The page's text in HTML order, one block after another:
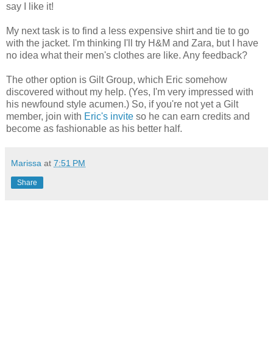
say I like it!
My next task is to find a less expensive shirt and tie to go
with the jacket. I'm thinking I'll try H&M and Zara, but I have
no idea what their men's clothes are like. Any feedback?
The other option is Gilt Group, which Eric somehow
discovered without my help. (Yes, I'm very impressed with
his newfound style acumen.) So, if you're not yet a Gilt
member, join with Eric's invite so he can earn credits and
become as fashionable as his better half.
Marissa at 7:51 PM
Share